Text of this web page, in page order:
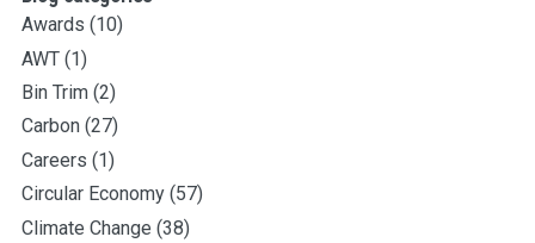
Awards (10)
AWT (1)
Bin Trim (2)
Carbon (27)
Careers (1)
Circular Economy (57)
Climate Change (38)